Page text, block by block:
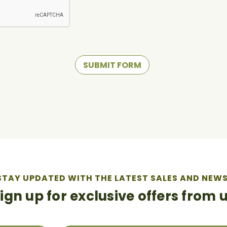
UPDATED WITH THE LATEST SALES AND
up for exclusive offers from